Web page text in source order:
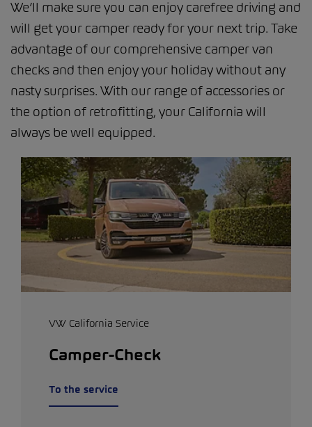
We’ll make sure you can enjoy carefree driving and
will get your camper ready for your next trip. Take
advantage of our comprehensive camper van
checks and then enjoy your holiday without any
nasty surprises. With our range of accessories or
the option of retrofitting, your California will
always be well equipped.
VW California Service
Camper-Check
To the service